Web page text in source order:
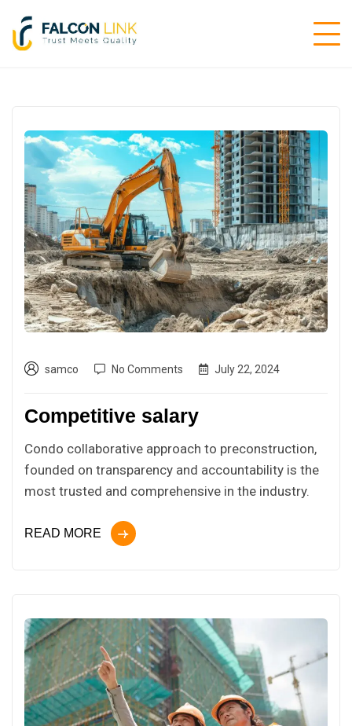
samco No Comments July 22, 2024
Competitive salary
Condo collaborative approach to preconstruction,
founded on transparency and accountability is the
most trusted and comprehensive in the industry.
READ MORE